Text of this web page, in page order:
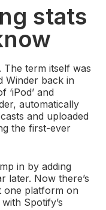
stats
The term itself was
Winder back in
and
automatically
and uploaded
the first-ever
in by adding
later. Now there’s
one platform on
Spotify’s